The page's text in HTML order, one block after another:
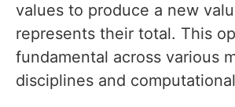
values to produce a new
represents their total. This
fundamental across various
disciplines and